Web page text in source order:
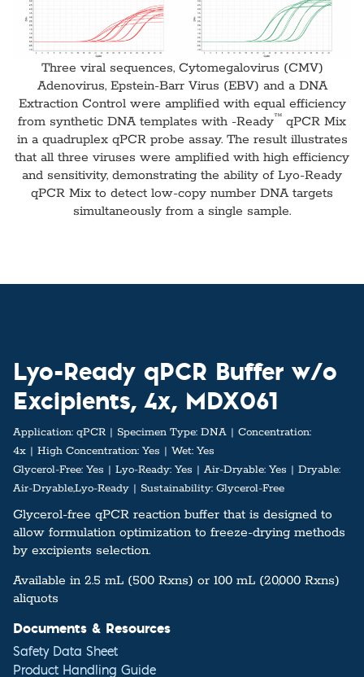
Three viral sequences, Cytomegalovirus (CMV)
Adenovirus, Epstein-Barr Virus (EBV) and a DNA
Extraction Control were amplified with equal efficiency
from synthetic DNA templates with -Ready™ qPCR Mix
in a quadruplex qPCR probe assay. The result illustrates
that all three viruses were amplified with high efficiency
and sensitivity, demonstrating the ability of Lyo-Ready
qPCR Mix to detect low-copy number DNA targets
simultaneously from a single sample.
Lyo-Ready qPCR Buffer w/o
Excipients, 4x, MDX061
Application: qPCR Specimen Type: DNA
Concentration:
4x
High Concentration: Yes Wet: Yes
Glycerol-Free: Yes Lyo-Ready: Yes Air-Dryable: Yes
Dryable:
Air-Dryable,Lyo-Ready
Sustainability: Glycerol-Free
Glycerol-free qPCR reaction buffer that is designed to
allow formulation optimization to freeze-drying methods
by excipients selection.
Available in 2.5 mL (500 Rxns) or 100 mL (20,000 Rxns)
aliquots
Documents & Resources
Safety Data Sheet
Product Handling Guide